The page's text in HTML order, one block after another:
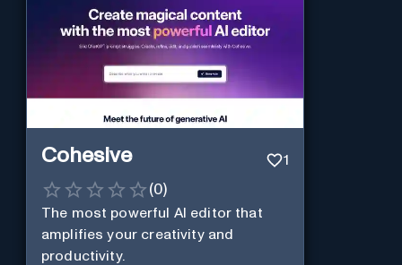
Cohesive 1
(0)
The most powerful AI editor that
amplifies your creativity and
productivity.